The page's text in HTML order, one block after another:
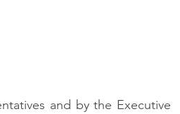
and by the Executive